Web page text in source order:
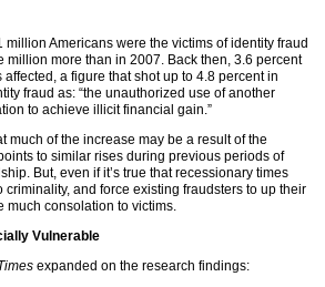
million Americans were the victims of identity fraud
million more than in 2007. Back then, 3.6 percent
a figure that shot up to 4.8 percent in
fraud as: “the unauthorized use of another
to achieve illicit financial gain.”
much of the increase may be a result of the
to similar rises during previous periods of
But, even if it’s true that recessionary times
criminality, and force existing fraudsters to up their
much consolation to victims.
Vulnerable
expanded on the research findings: